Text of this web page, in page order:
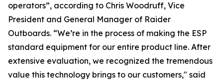
operators”, according to Chris Woodruff, Vice
President and General Manager of Raider
Outboards. “We’re in the process of making the ESP
standard equipment for our entire product line. After
extensive evaluation, we recognized the tremendous
value this technology brings to our customers," said